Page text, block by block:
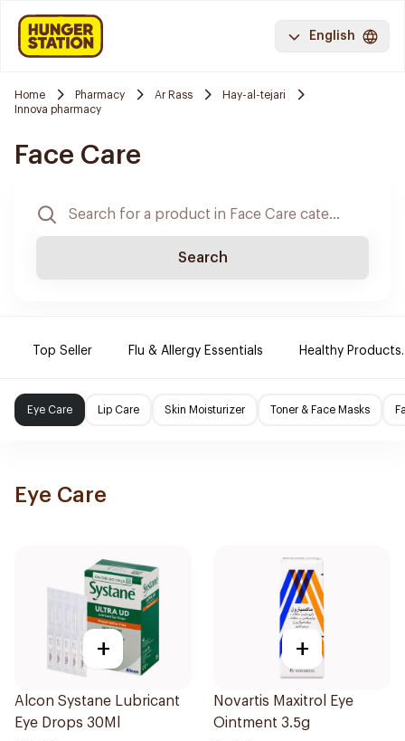
English
Home Pharmacy Ar Rass
Hay-al-tejari
Innova pharmacy
Face Care
Search
Top Seller Flu & Allergy Essentials Healthy Products.
Eye Care Lip Care Skin Moisturizer Toner & Face Masks
Eye Care
+
Alcon Systane Lubricant
Eye Drops 30Ml
+
Novartis Maxitrol Eye
Ointment 3.5g